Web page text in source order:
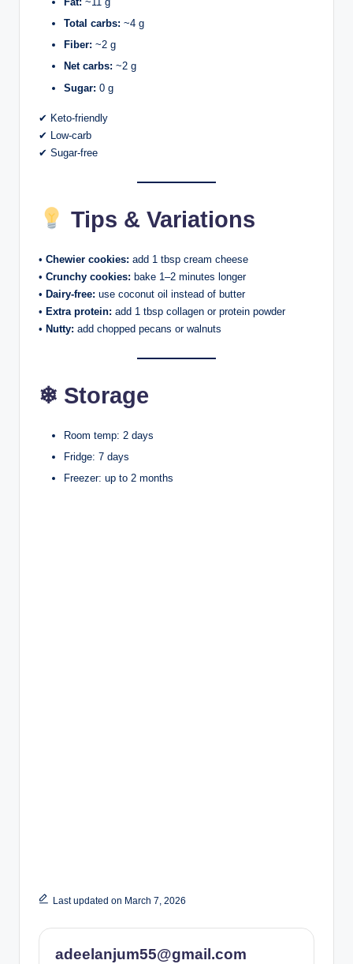
Total carbs: ~4 g
Fiber: ~2 g
Net carbs: ~2 g
Sugar: 0 g
✔ Keto-friendly
✔ Low-carb
✔ Sugar-free
Tips & Variations
• Chewier cookies: add 1 tbsp cream cheese
• Crunchy cookies: bake 1–2 minutes longer
• Dairy-free: use coconut oil instead of butter
• Extra protein: add 1 tbsp collagen or protein powder
• Nutty: add chopped pecans or walnuts
❄ Storage
Room temp: 2 days
Fridge: 7 days
Freezer: up to 2 months
Last updated on March 7, 2026
adeelanjum55@gmail.com